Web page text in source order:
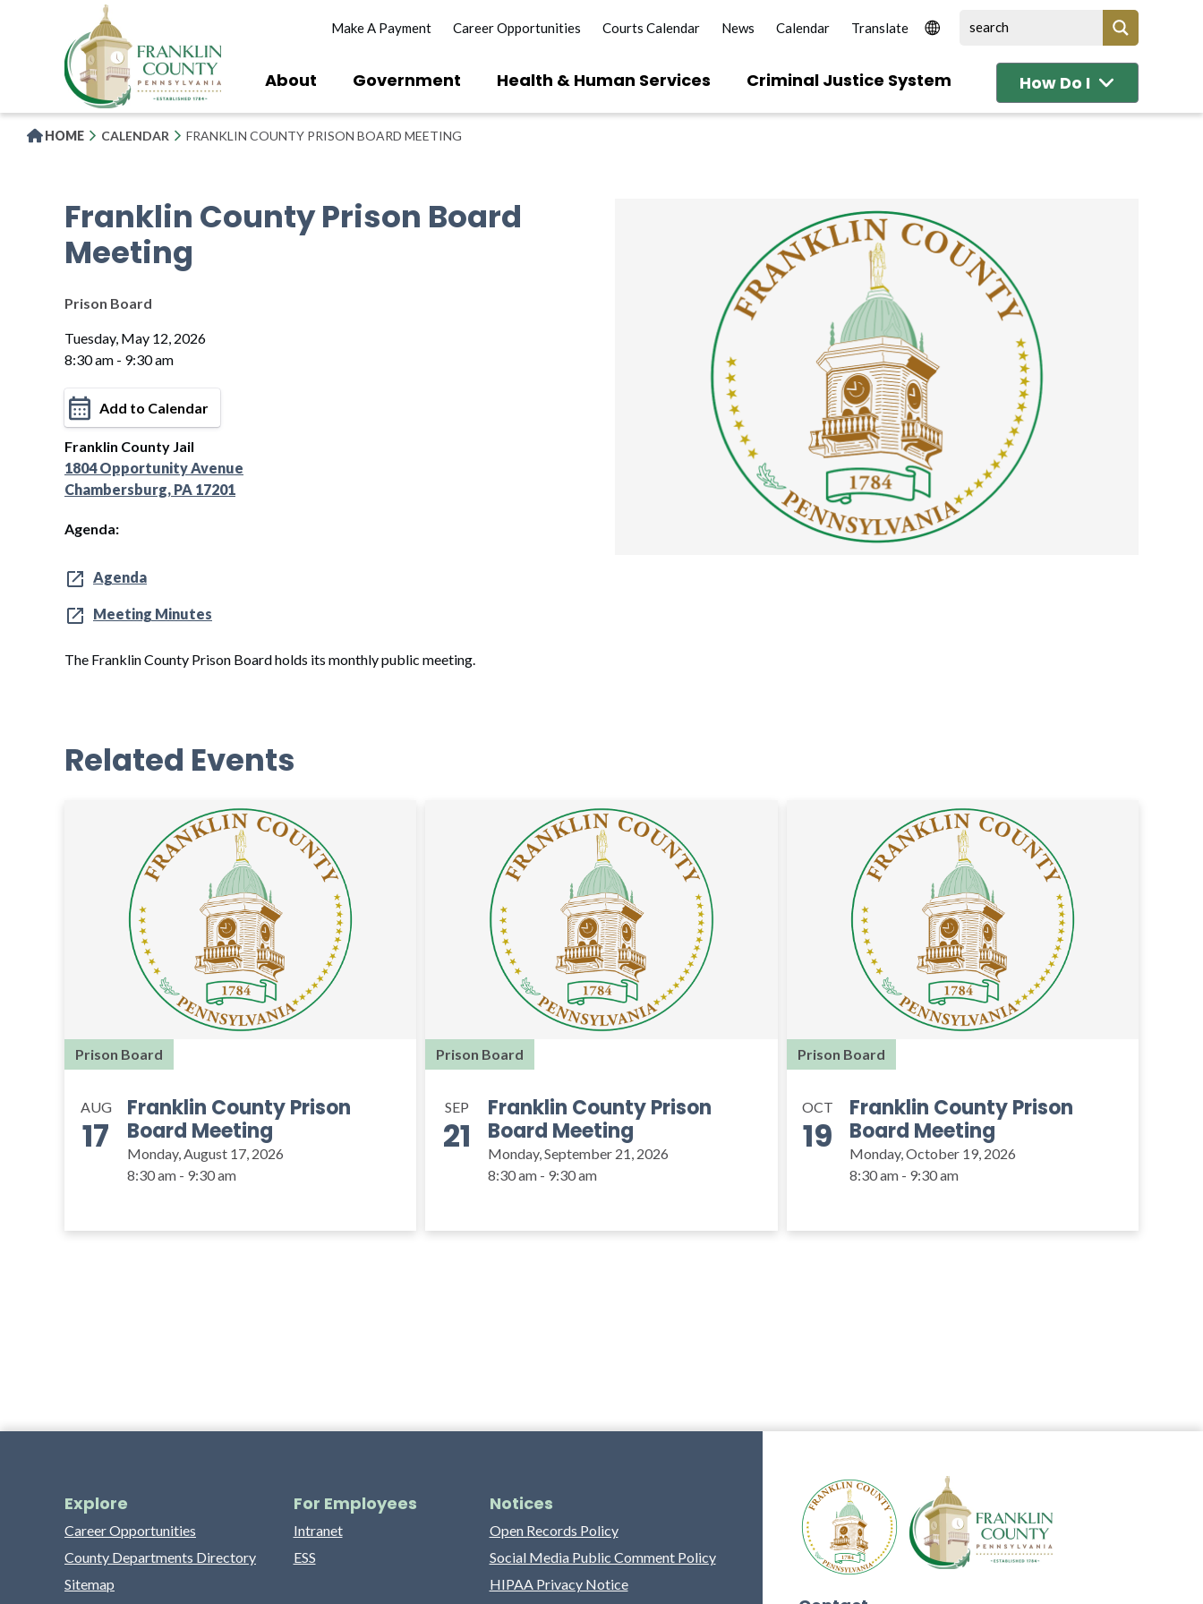
Make A Payment Career Opportunities Courts Calendar News Calendar
About Government Health & Human Services Criminal Justice System How Do I
HOME CALENDAR FRANKLIN COUNTY PRISON BOARD MEETING
Franklin County Prison Board
Meeting
Prison Board
Tuesday, May 12, 2026
8:30 am - 9:30 am
Add to Calendar
Franklin County Jail
1804 Opportunity Avenue
Chambersburg, PA 17201
Agenda:
Agenda
Meeting Minutes
The Franklin County Prison Board holds its monthly public meeting.
Related Events
Prison Board
AUG
17
Franklin County Prison
Board Meeting
Monday, August 17, 2026
8:30 am - 9:30 am
Prison Board
SEP
21
Franklin County Prison
Board Meeting
Monday, September 21, 2026
8:30 am - 9:30 am
Prison Board
OCT
19
Franklin County Prison
Board Meeting
Monday, October 19, 2026
8:30 am - 9:30 am
Explore
Career Opportunities
County Departments Directory
Sitemap
For Employees
Intranet
ESS
Notices
Open Records Policy
Social Media Public Comment Policy
HIPAA Privacy Notice